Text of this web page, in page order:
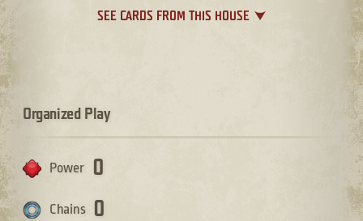
SEE CARDS FROM THIS HOUSE
Organized Play
Power 0
Chains 0